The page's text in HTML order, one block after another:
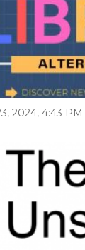
2024, 4:43 PM